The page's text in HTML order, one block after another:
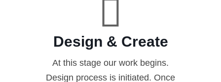
Design & Create
At this stage our work begins.
Design process is initiated. Once